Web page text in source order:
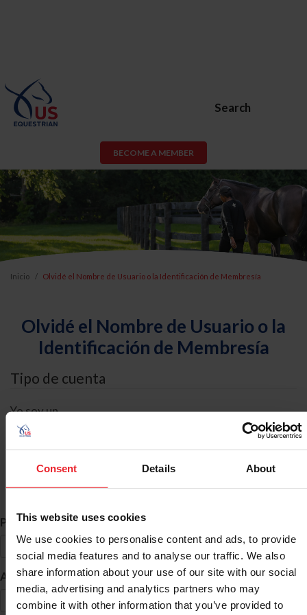
Consent Details About
This website uses cookies
We use cookies to personalise content and ads, to provide
social media features and to analyse our traffic. We also
share information about your use of our site with our social
media, advertising and analytics partners who may
combine it with other information that you’ve provided to
Search
BECOME A MEMBER
Inicio Olvidé el Nombre de Usuario o la Identificación de Membresía
Olvidé el Nombre de Usuario o la
Identificación de Membresía
Tipo de cuenta
Yo soy un
Búsqueda de ID
Primer Nombre *
Apellido *